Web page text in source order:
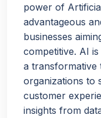
power of
advantageous
businesses
competitive. AI
a transformative
organizations to
customer
insights from